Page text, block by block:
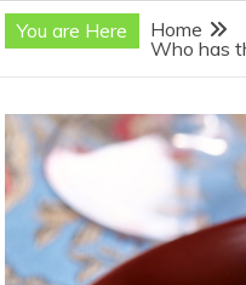
You are Here Home
Who has